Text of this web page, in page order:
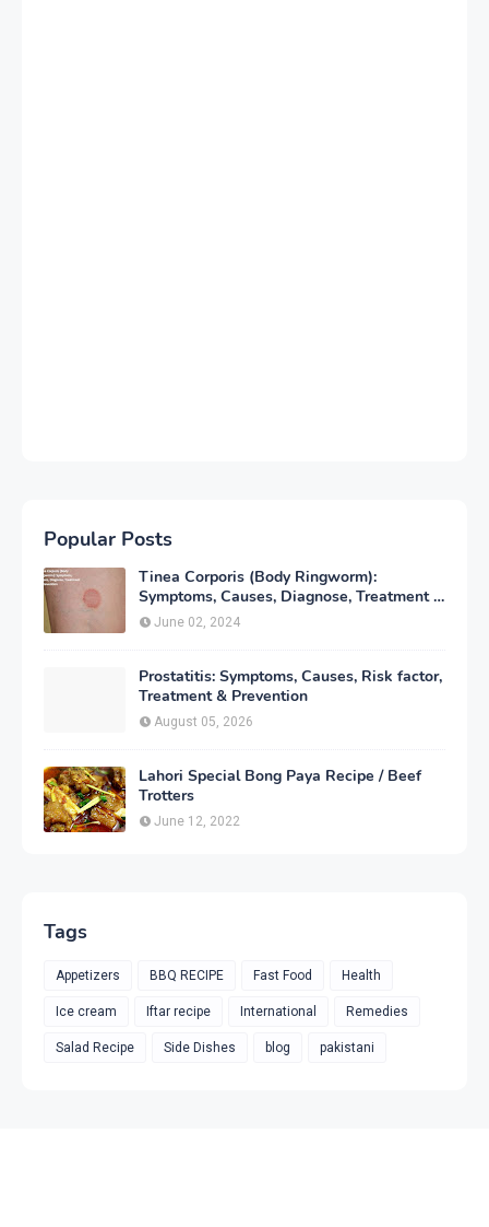
Popular Posts
Tinea Corporis (Body Ringworm):
Symptoms, Causes, Diagnose, Treatment &
Prevention
June 02, 2024
Prostatitis: Symptoms, Causes, Risk factor,
Treatment & Prevention
August 05, 2026
Lahori Special Bong Paya Recipe / Beef
Trotters
June 12, 2022
Tags
Appetizers BBQ RECIPE Fast Food Health
Ice cream Iftar recipe International Remedies
Salad Recipe Side Dishes blog pakistani